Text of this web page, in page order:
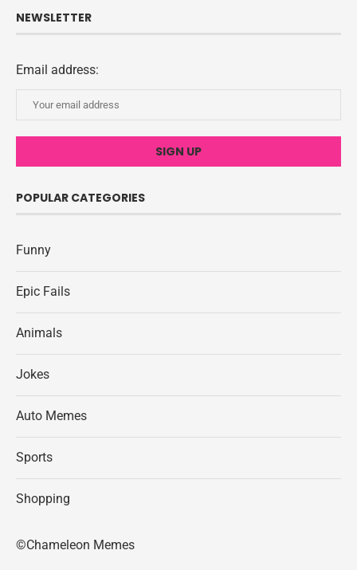
NEWSLETTER
Email address:
POPULAR CATEGORIES
Funny
Epic Fails
Animals
Jokes
Auto Memes
Sports
Shopping
©Chameleon Memes